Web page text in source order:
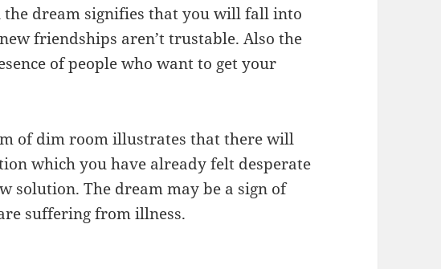
dream signifies that you will fall into
friendships aren’t trustable. Also the
of people who want to get your
of dim room illustrates that there will
which you have already felt desperate
solution. The dream may be a sign of
suffering from illness.